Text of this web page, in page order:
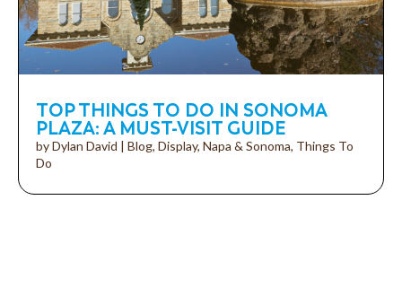
TOP THINGS TO DO IN SONOMA
PLAZA: A MUST-VISIT GUIDE
byDylan David | Blog, Display, Napa & Sonoma, Things To
Do